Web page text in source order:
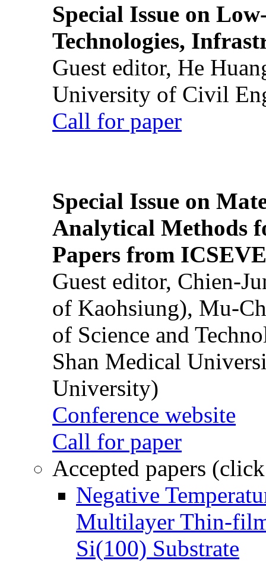
Special Issue on
Technologies,
Guest editor, He
University of Civil
Call for paper
Special Issue on
Analytical Methods
Papers from
Guest editor, Chien-
of Kaohsiung), Mu-
of Science and
Shan Medical
University)
Conference website
Call for paper
Accepted papers
Negative
Multilayer Thin-
Si(100) Substrate